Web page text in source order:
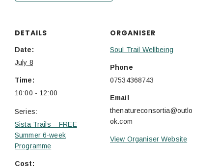
DETAILS
Date:
July 8
Time:
10:00 - 12:00
Series:
Sista Trails – FREE
Summer 6-week
Programme
Cost:
ORGANISER
Soul Trail Wellbeing
Phone
07534368743
Email
thenatureconsortia@outlo
ok.com
View Organiser Website